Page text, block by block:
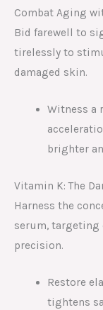
Combat Aging
Bid farewell to
tirelessly to
damaged skin.
Witness a
brighter
Vitamin K: The
Harness the
serum, targeting
precision.
Restore
tightens